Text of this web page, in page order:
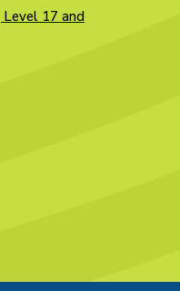
17 and